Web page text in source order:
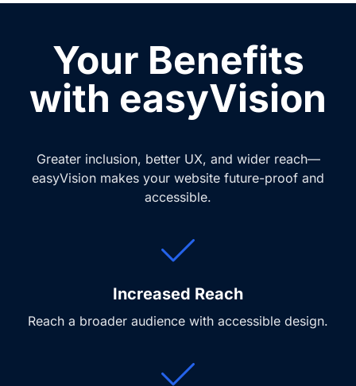
Your Benefits
with easyVision
Greater inclusion, better UX, and wider reach—
easyVision makes your website future-proof and
accessible.
Increased Reach
Reach a broader audience with accessible design.